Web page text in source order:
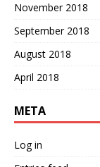
November 2018
September 2018
August 2018
April 2018
META
Log in